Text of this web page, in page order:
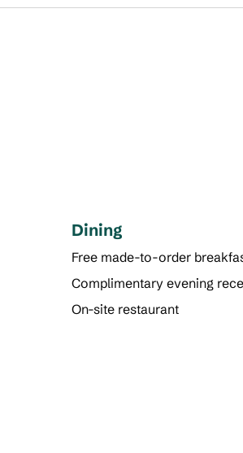
Dining
Free made-to-order
Complimentary evening
On-site restaurant